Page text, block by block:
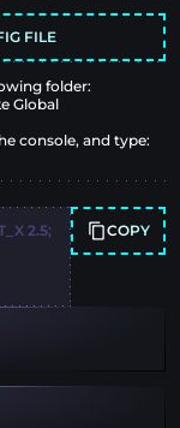
FILE
folder:
Global
console, and type:
2.5;
COPY